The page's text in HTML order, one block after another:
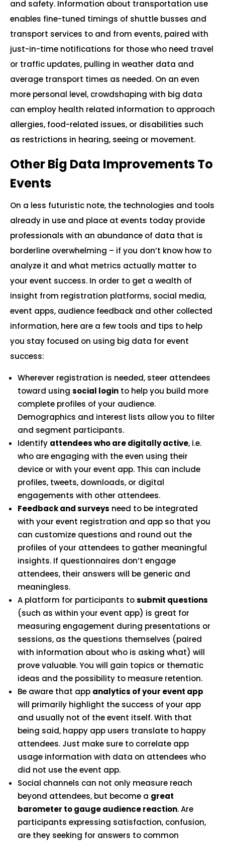
and safety. Information about transportation use
enables fine-tuned timings of shuttle busses and
transport services to and from events, paired with
just-in-time notifications for those who need travel
or traffic updates, pulling in weather data and
average transport times as needed. On an even
more personal level, crowdshaping with big data
can employ health related information to approach
allergies, food-related issues, or disabilities such
as restrictions in hearing, seeing or movement.
Other Big Data Improvements To
Events
On a less futuristic note, the technologies and tools
already in use and place at events today provide
professionals with an abundance of data that is
borderline overwhelming – if you don’t know how to
analyze it and what metrics actually matter to
your event success. In order to get a wealth of
insight from registration platforms, social media,
event apps, audience feedback and other collected
information, here are a few tools and tips to help
you stay focused on using big data for event
success:
Wherever registration is needed, steer attendees
toward using social login to help you build more
complete profiles of your audience.
Demographics and interest lists allow you to filter
and segment participants.
Identify attendees who are digitally active, i.e.
who are engaging with the even using their
device or with your event app. This can include
profiles, tweets, downloads, or digital
engagements with other attendees.
Feedback and surveys need to be integrated
with your event registration and app so that you
can customize questions and round out the
profiles of your attendees to gather meaningful
insights. If questionnaires don’t engage
attendees, their answers will be generic and
meaningless.
A platform for participants tosubmit questions
(such as within your event app) is great for
measuring engagement during presentations or
sessions, as the questions themselves (paired
with information about who is asking what) will
prove valuable. You will gain topics or thematic
ideas and the possibility to measure retention.
Be aware that app analytics of your event app
will primarily highlight the success of your app
and usually not of the event itself. With that
being said, happy app users translate to happy
attendees. Just make sure to correlate app
usage information with data on attendees who
did not use the event app.
Social channels can not only measure reach
beyond attendees, but become a great
barometer to gauge audience reaction. Are
participants expressing satisfaction, confusion,
are they seeking for answers to common